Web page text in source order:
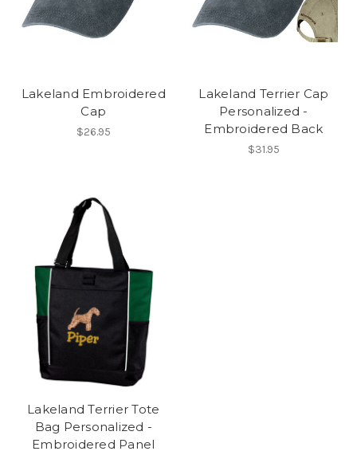
Lakeland Embroidered
Cap
$26.95
Lakeland Terrier Cap
Personalized -
Embroidered Back
$31.95
Lakeland Terrier Tote
Bag Personalized -
Embroidered Panel